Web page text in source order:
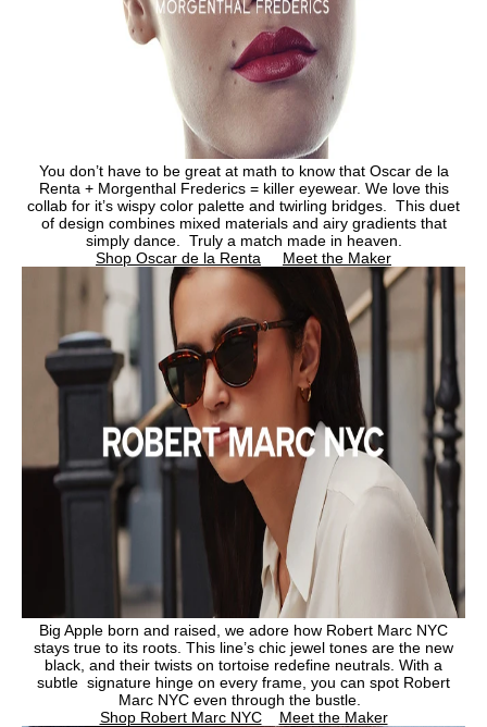
You don’t have to be great at math to know that Oscar de la
Renta + Morgenthal Frederics = killer eyewear. We love this
collab for it’s wispy color palette and twirling bridges. This duet
of design combines mixed materials and airy gradients that
simply dance. Truly a match made in heaven.
Shop Oscar de la Renta
Meet the Maker
Big Apple born and raised, we adore how Robert Marc NYC
stays true to its roots. This line’s chic jewel tones are the new
black, and their twists on tortoise redefine neutrals. With a
subtle signature hinge on every frame, you can spot Robert
Marc NYC even through the bustle.
Shop Robert Marc NYC
Meet the Maker